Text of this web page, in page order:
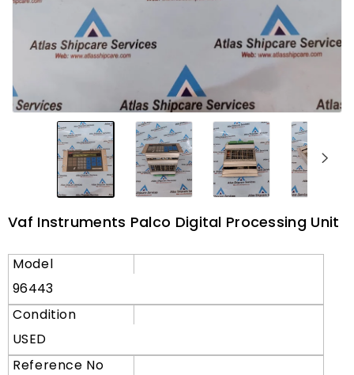
Vaf Instruments Palco Digital Processing Unit
Model
96443
Condition
USED
Reference No